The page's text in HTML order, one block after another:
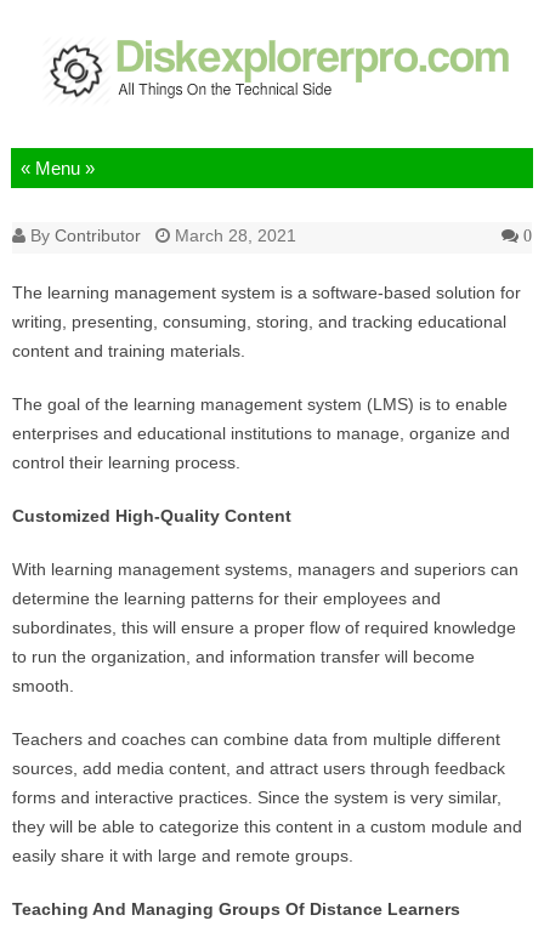
Skip to content
By Contributor March 28, 2021 0
The learning management system is a software-based solution for
writing, presenting, consuming, storing, and tracking educational
content and training materials.
The goal of the learning management system (LMS) is to enable
enterprises and educational institutions to manage, organize and
control their learning process.
Customized High-Quality Content
With learning management systems, managers and superiors can
determine the learning patterns for their employees and
subordinates, this will ensure a proper flow of required knowledge
to run the organization, and information transfer will become
smooth.
Teachers and coaches can combine data from multiple different
sources, add media content, and attract users through feedback
forms and interactive practices. Since the system is very similar,
they will be able to categorize this content in a custom module and
easily share it with large and remote groups.
Teaching And Managing Groups Of Distance Learners